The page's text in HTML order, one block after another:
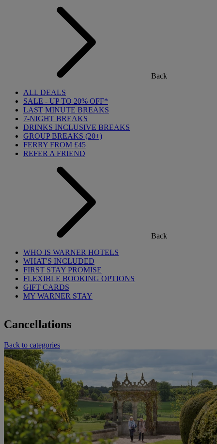
Back
ALL DEALS
SALE - UP TO 20% OFF*
LAST MINUTE BREAKS
7-NIGHT BREAKS
DRINKS INCLUSIVE BREAKS
GROUP BREAKS (20+)
FERRY FROM £45
REFER A FRIEND
Back
WHO IS WARNER HOTELS
WHAT'S INCLUDED
FIRST STAY PROMISE
FLEXIBLE BOOKING OPTIONS
GIFT CARDS
MY WARNER STAY
Cancellations
Back to categories